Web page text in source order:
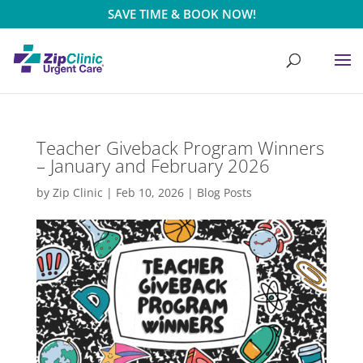
SAVE TIME & BOOK NOW!
Teacher Giveback Program Winners
– January and February 2026
by Zip Clinic | Feb 10, 2026| Blog Posts